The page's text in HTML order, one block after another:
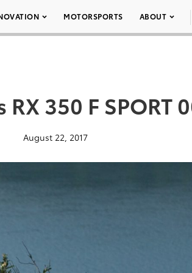
MOTORSPORTS ABOUT
RX 350 F SPORT
August 22, 2017